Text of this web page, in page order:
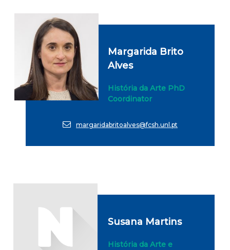
Margarida Brito
Alves
História da Arte PhD
Coordinator
margaridabritoalves@fcsh.unl.pt
Susana Martins
História da Arte e